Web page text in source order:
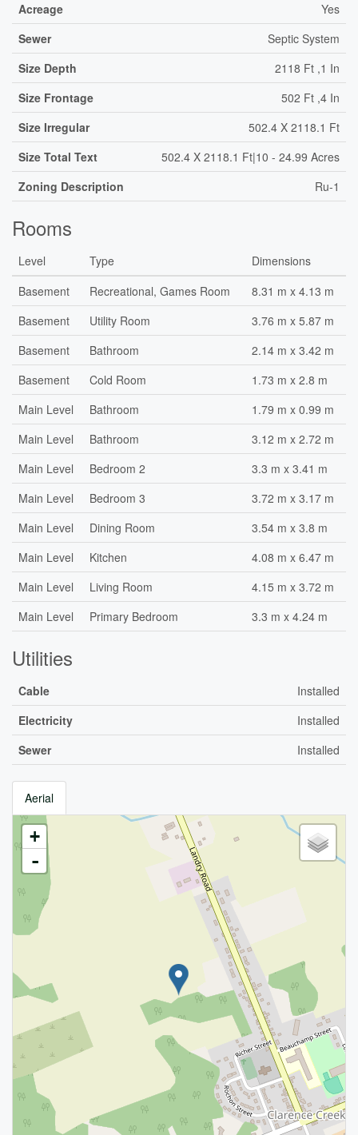
Acreage
Yes
Sewer
Septic System
Size Depth
2118 Ft ,1 In
Size Frontage
502 Ft ,4 In
Size Irregular
502.4 X 2118.1 Ft
Size Total Text
502.4 X 2118.1 Ft|10 - 24.99 Acres
Zoning Description
Ru-1
Rooms
Level Type
Dimensions
Basement
Recreational, Games Room
8.31 m x 4.13 m
Basement
Utility Room
3.76 m x 5.87 m
Basement
Bathroom
2.14 m x 3.42 m
Basement
Cold Room
1.73 m x 2.8 m
Main Level
Bathroom
1.79 m x 0.99 m
Main Level
Bathroom
3.12 m x 2.72 m
Main Level
Bedroom 2
3.3 m x 3.41 m
Main Level
Bedroom 3
3.72 m x 3.17 m
Main Level
Dining Room
3.54 m x 3.8 m
Main Level
Kitchen
4.08 m x 6.47 m
Main Level
Living Room
4.15 m x 3.72 m
Main Level
Primary Bedroom 3.3 m x 4.24 m
Utilities
Cable
Installed
Electricity
Installed
Sewer
Installed
Aerial
+
-